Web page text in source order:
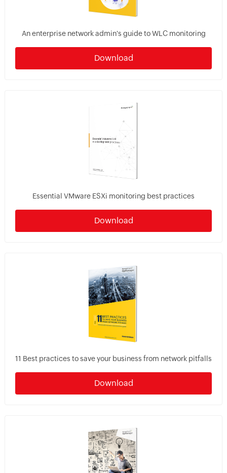
An enterprise network admin's guide to WLC monitoring
Download
Essential VMware ESXi monitoring best practices
Download
11 Best practices to save your business from network pitfalls
Download